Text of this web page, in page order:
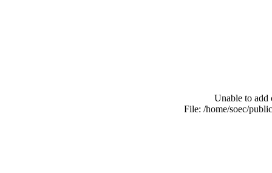
Unable to add
File: /home/soec/